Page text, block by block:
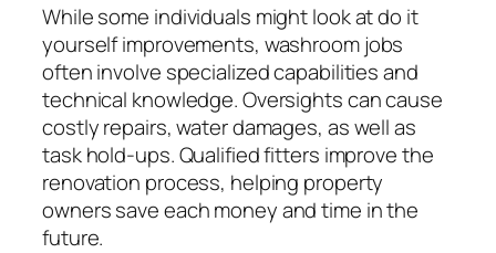
While some individuals might look at do it
yourself improvements, washroom jobs
often involve specialized capabilities and
technical knowledge. Oversights can cause
costly repairs, water damages, as well as
task hold-ups. Qualified fitters improve the
renovation process, helping property
owners save each money and time in the
future.